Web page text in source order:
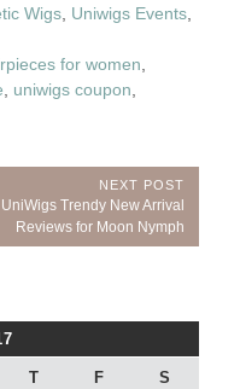
Wigs, Uniwigs Events,
for women,
, uniwigs coupon,
NEXT POST
Next
Post:
UniWigs Trendy New Arrival
Reviews for Moon Nymph
T F S